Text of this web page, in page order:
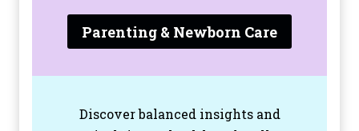
Parenting & Newborn Care
Discover balanced insights and